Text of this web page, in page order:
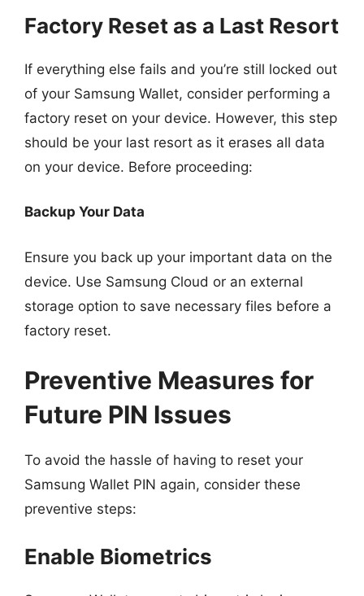
Factory Reset as a Last Resort
If everything else fails and you’re still locked out
of your Samsung Wallet, consider performing a
factory reset on your device. However, this step
should be your last resort as it erases all data
on your device. Before proceeding:
Backup Your Data
Ensure you back up your important data on the
device. Use Samsung Cloud or an external
storage option to save necessary files before a
factory reset.
Preventive Measures for
Future PIN Issues
To avoid the hassle of having to reset your
Samsung Wallet PIN again, consider these
preventive steps:
Enable Biometrics